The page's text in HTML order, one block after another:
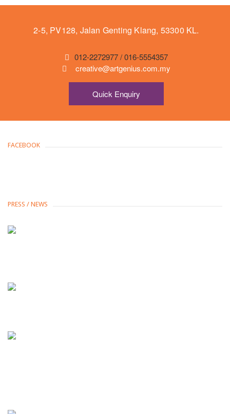
2-5, PV128, Jalan Genting Klang, 53300 KL.
012-2272977 / 016-5554357
creative@artgenius.com.my
Quick Enquiry
FACEBOOK
PRESS / NEWS